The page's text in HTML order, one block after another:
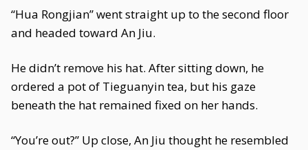
“Hua Rongjian” went straight up to the second floor
and headed toward An Jiu.
He didn’t remove his hat. After sitting down, he
ordered a pot of Tieguanyin tea, but his gaze
beneath the hat remained fixed on her hands.
“You’re out?” Up close, An Jiu thought he resembled